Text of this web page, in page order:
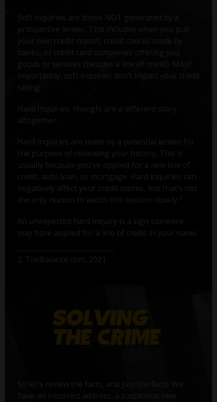
Soft inquiries are those NOT generated by a
prospective lender. This includes when you pull
your own credit report, credit checks made by
banks, or credit card companies offering you
goods or services (besides a line of credit). Most
importantly, soft inquiries don’t impact your credit
rating.
Hard Inquiries, though, are a different story
altogether.
Hard inquiries are made by a potential lender for
the purpose of reviewing your history. This is
usually because you've applied for a new line of
credit, auto loan, or mortgage. Hard inquiries can
negatively affect your credit scores, but that’s not
the only reason to watch this section closely. 2
An unexpected hard inquiry is a sign someone
may have applied for a line of credit in your name.
2. TheBalance.com, 2021
So let’s review the facts, and just the facts. We
have an incorrect address, a suspicious new